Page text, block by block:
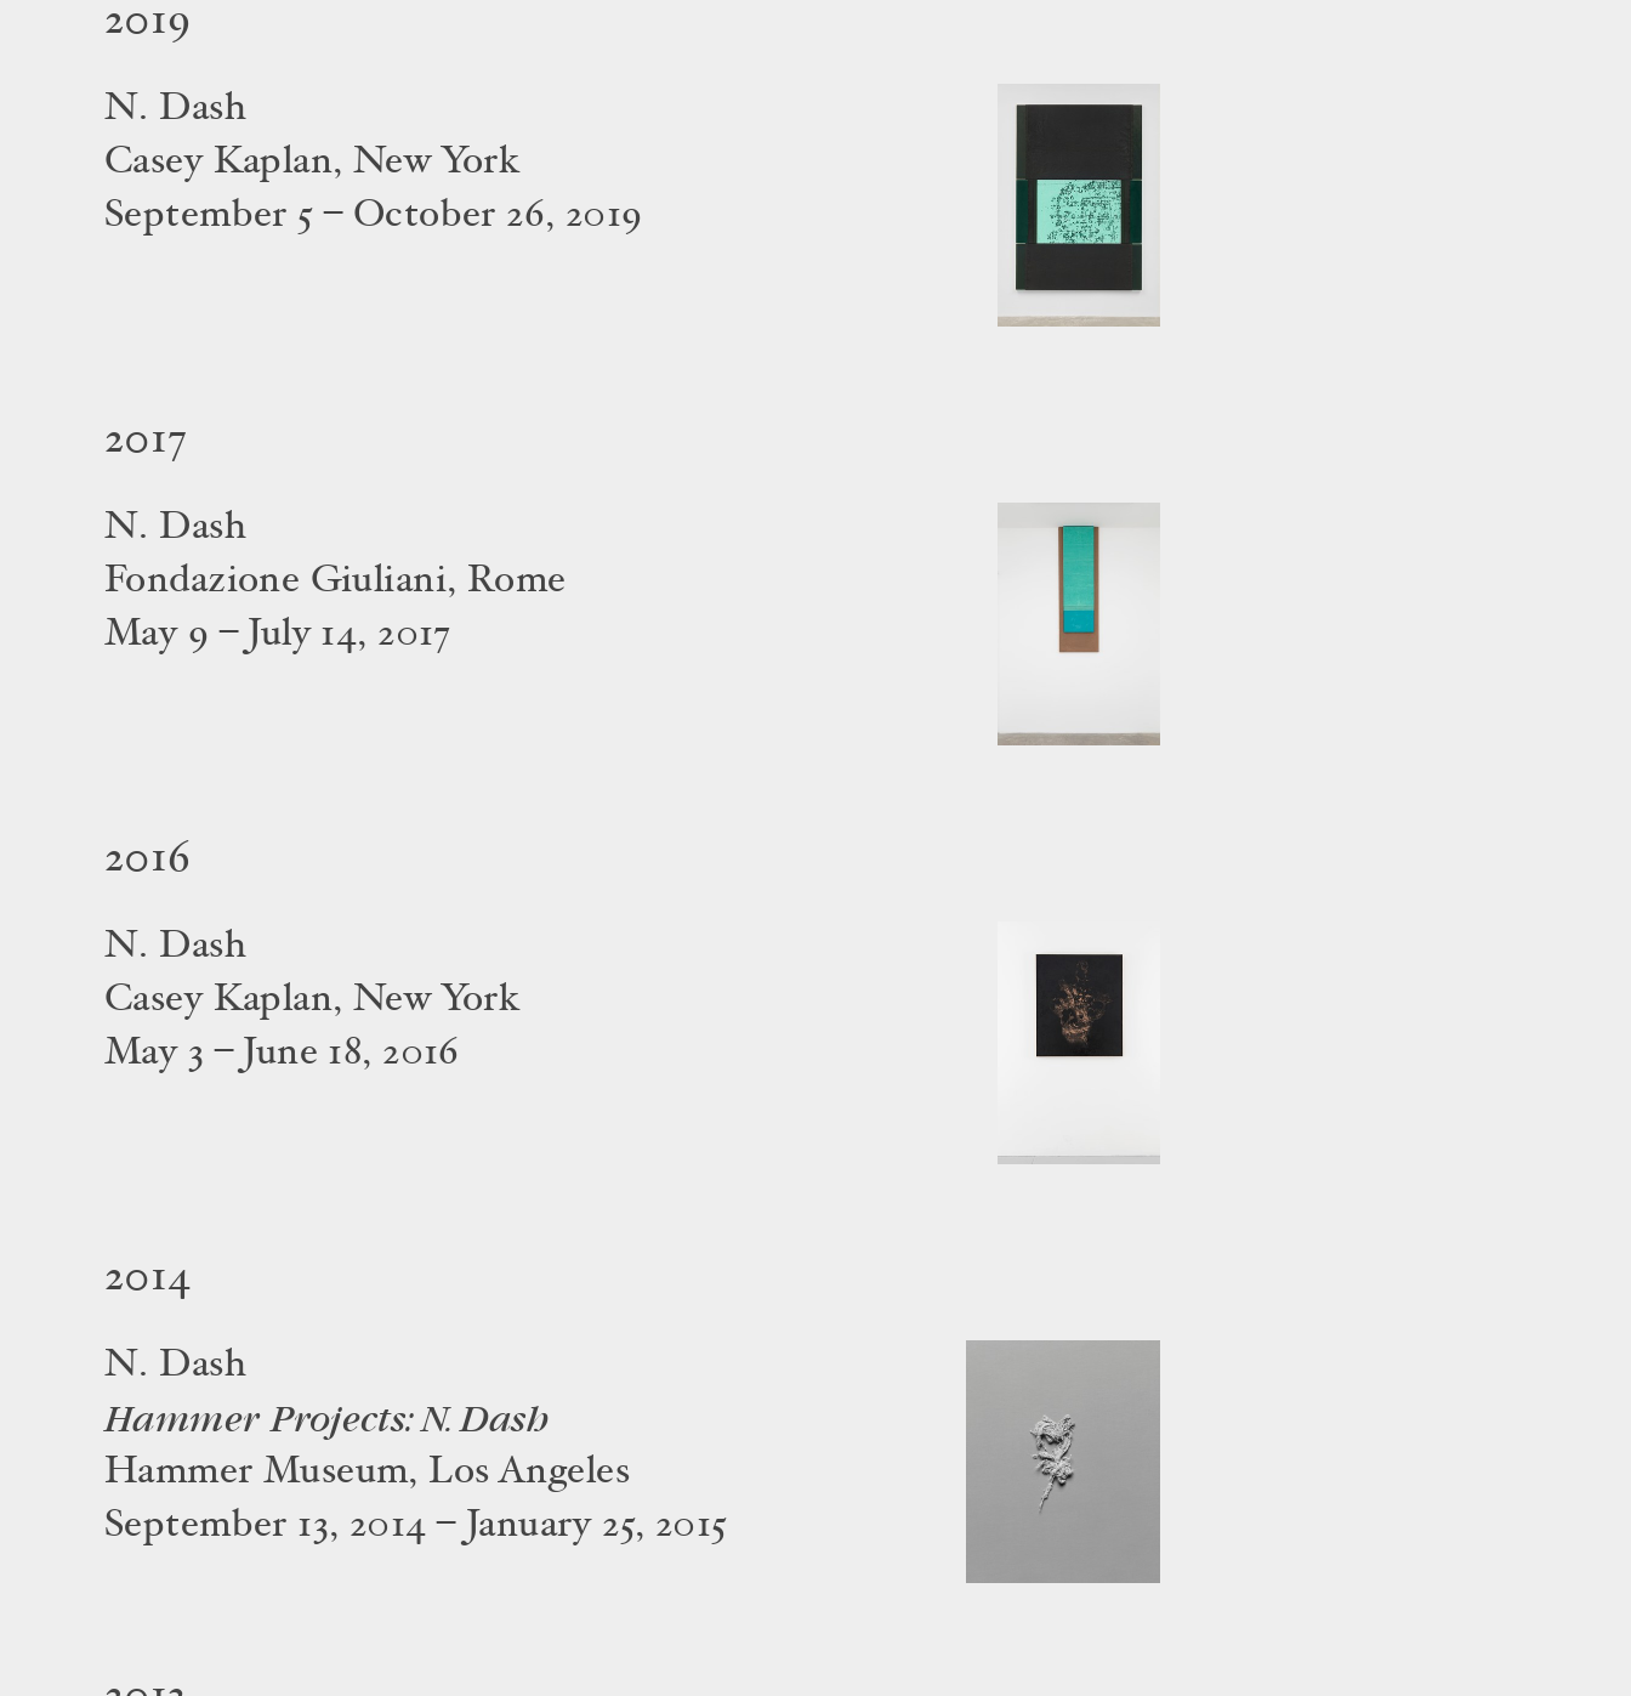
2019
N. Dash
Casey Kaplan, New York
September 5 – October 26, 2019
2017
N. Dash
Fondazione Giuliani, Rome
May 9 – July 14, 2017
2016
N. Dash
Casey Kaplan, New York
May 3 – June 18, 2016
2014
N. Dash
Hammer Projects: N. Dash
Hammer Museum, Los Angeles
September 13, 2014 – January 25, 2015